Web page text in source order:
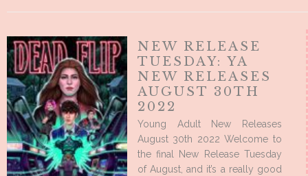
NEW RELEASE
TUESDAY: YA
NEW RELEASES
AUGUST 30TH
2022
Young Adult New Releases
August 30th 2022 Welcome to
the final New Release Tuesday
of August, and it’s a really good